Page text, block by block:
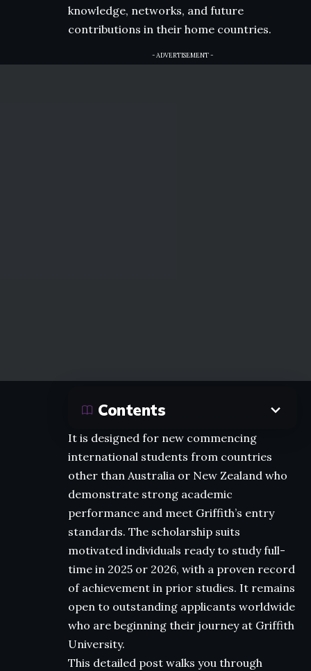
knowledge, networks, and future
contributions in their home countries.
- ADVERTISEMENT -
Contents
It is designed for new commencing
international students from countries
other than Australia or New Zealand who
demonstrate strong academic
performance and meet Griffith’s entry
standards. The scholarship suits
motivated individuals ready to study full-
time in 2025 or 2026, with a proven record
of achievement in prior studies. It remains
open to outstanding applicants worldwide
who are beginning their journey at Griffith
University.
This detailed post walks you through